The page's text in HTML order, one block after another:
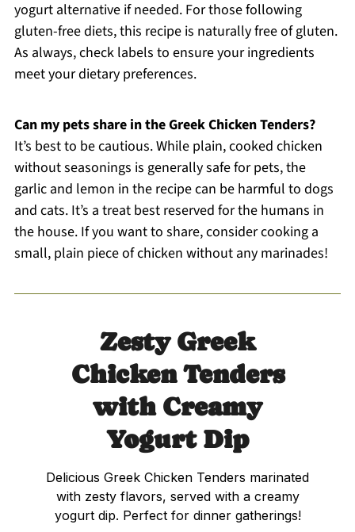
yogurt alternative if needed. For those following
gluten-free diets, this recipe is naturally free of gluten.
As always, check labels to ensure your ingredients
meet your dietary preferences.
Can my pets share in the Greek Chicken Tenders?
It’s best to be cautious. While plain, cooked chicken
without seasonings is generally safe for pets, the
garlic and lemon in the recipe can be harmful to dogs
and cats. It’s a treat best reserved for the humans in
the house. If you want to share, consider cooking a
small, plain piece of chicken without any marinades!
Zesty Greek
Chicken Tenders
with Creamy
Yogurt Dip
Delicious Greek Chicken Tenders marinated
with zesty flavors, served with a creamy
yogurt dip. Perfect for dinner gatherings!